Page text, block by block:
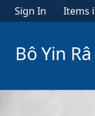
Sign In Items
Bô Yin Râ